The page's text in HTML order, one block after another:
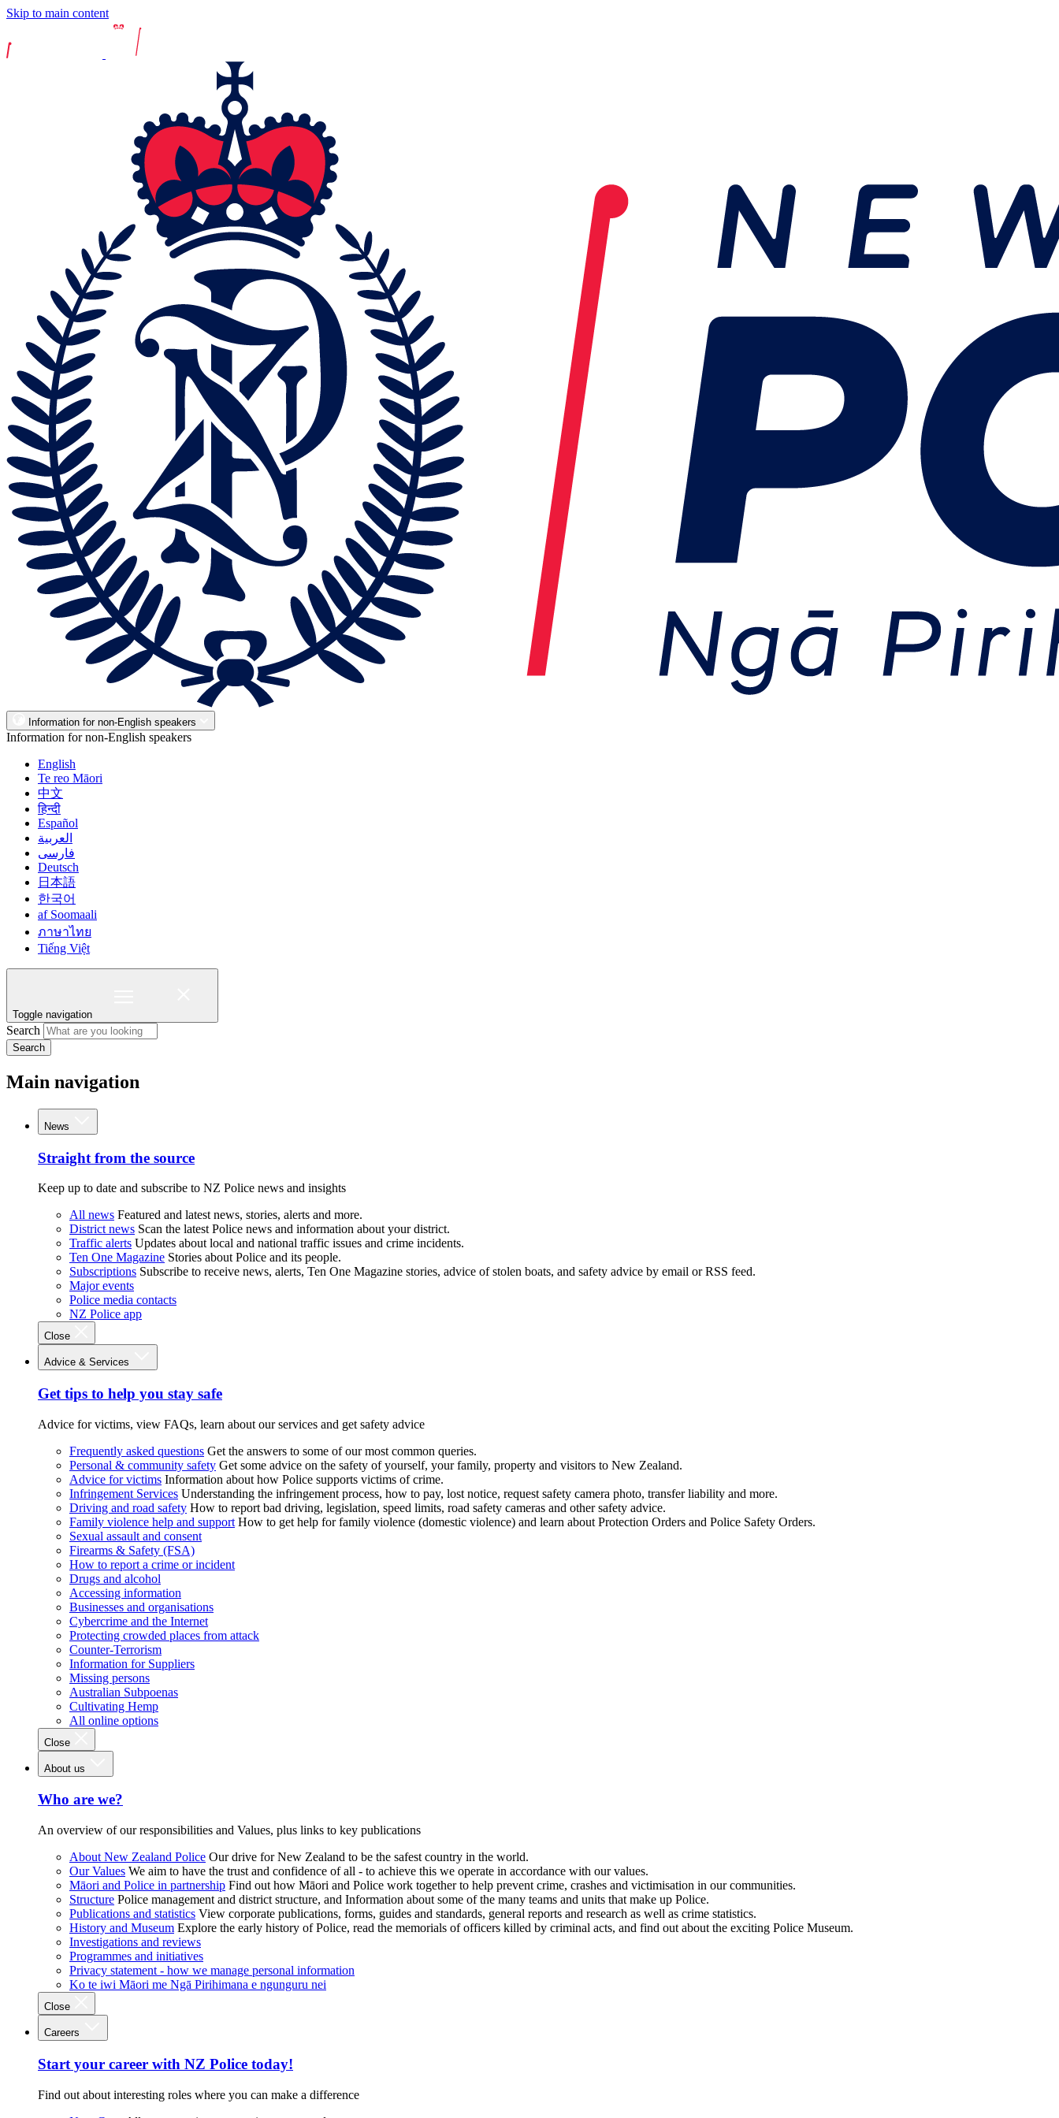
Skip to main content
Information for non-English speakers
Information for non-English speakers
English
Te reo Māori
中文
हिन्दी
Español
العربية
فارسی
Deutsch
日本語
한국어
af Soomaali
ภาษาไทย
Tiếng Việt
Toggle navigation
Search
Search
Main navigation
News
Straight from the source
Keep up to date and subscribe to NZ Police news and insights
All news Featured and latest news, stories, alerts and more.
District news Scan the latest Police news and information about your district.
Traffic alerts Updates about local and national traffic issues and crime incidents.
Ten One Magazine Stories about Police and its people.
Subscriptions Subscribe to receive news, alerts, Ten One Magazine stories, advice of stolen boats, and safety advice by email or RSS feed.
Major events
Police media contacts
NZ Police app
Close
Advice & Services
Get tips to help you stay safe
Advice for victims, view FAQs, learn about our services and get safety advice
Frequently asked questions Get the answers to some of our most common queries.
Personal & community safety Get some advice on the safety of yourself, your family, property and visitors to New Zealand.
Advice for victims Information about how Police supports victims of crime.
Infringement Services Understanding the infringement process, how to pay, lost notice, request safety camera photo, transfer liability and more.
Driving and road safety How to report bad driving, legislation, speed limits, road safety cameras and other safety advice.
Family violence help and support How to get help for family violence (domestic violence) and learn about Protection Orders and Police Safety Orders.
Sexual assault and consent
Firearms & Safety (FSA)
How to report a crime or incident
Drugs and alcohol
Accessing information
Businesses and organisations
Cybercrime and the Internet
Protecting crowded places from attack
Counter-Terrorism
Information for Suppliers
Missing persons
Australian Subpoenas
Cultivating Hemp
All online options
Close
About us
Who are we?
An overview of our responsibilities and Values, plus links to key publications
About New Zealand Police Our drive for New Zealand to be the safest country in the world.
Our Values We aim to have the trust and confidence of all - to achieve this we operate in accordance with our values.
Māori and Police in partnership Find out how Māori and Police work together to help prevent crime, crashes and victimisation in our communities.
Structure Police management and district structure, and Information about some of the many teams and units that make up Police.
Publications and statistics View corporate publications, forms, guides and standards, general reports and research as well as crime statistics.
History and Museum Explore the early history of Police, read the memorials of officers killed by criminal acts, and find out about the exciting Police Museum.
Investigations and reviews
Programmes and initiatives
Privacy statement - how we manage personal information
Ko te iwi Māori me Ngā Pirihimana e ngunguru nei
Close
Careers
Start your career with NZ Police today!
Find out about interesting roles where you can make a difference